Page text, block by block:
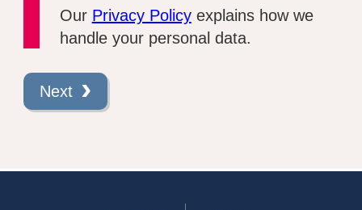
Our Privacy Policyexplains how we
handle your personal data.
Next